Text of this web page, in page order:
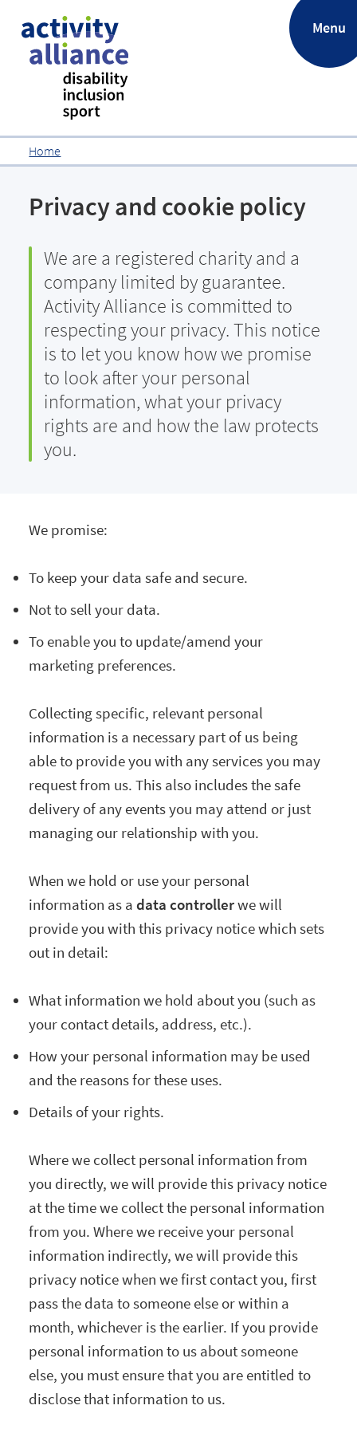
Menu
Home
Privacy and cookie policy
We are a registered charity and a
company limited by guarantee.
Activity Alliance is committed to
respecting your privacy. This notice
is to let you know how we promise
to look after your personal
information, what your privacy
rights are and how the law protects
you.
We promise:
To keep your data safe and secure.
Not to sell your data.
To enable you to update/amend your
marketing preferences.
Collecting specific, relevant personal
information is a necessary part of us being
able to provide you with any services you may
request from us. This also includes the safe
delivery of any events you may attend or just
managing our relationship with you.
When we hold or use your personal
information as adata controllerwe will
provide you with this privacy notice which sets
out in detail:
What information we hold about you (such as
your contact details, address, etc.).
How your personal information may be used
and the reasons for these uses.
Details of your rights.
Where we collect personal information from
you directly, we will provide this privacy notice
at the time we collect the personal information
from you. Where we receive your personal
information indirectly, we will provide this
privacy notice when we first contact you, first
pass the data to someone else or within a
month, whichever is the earlier. If you provide
personal information to us about someone
else, you must ensure that you are entitled to
disclose that information to us.